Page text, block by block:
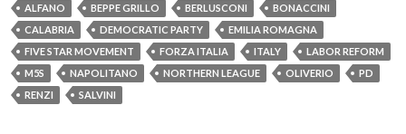
ALFANO BEPPE GRILLO BERLUSCONI
BONACCINI
CALABRIA
DEMOCRATIC PARTY
EMILIA ROMAGNA
FIVE STAR MOVEMENT
FORZA ITALIA ITALY
LABOR REFORM
M5S
NAPOLITANO NORTHERN LEAGUE OLIVERIO
PD
RENZI
SALVINI